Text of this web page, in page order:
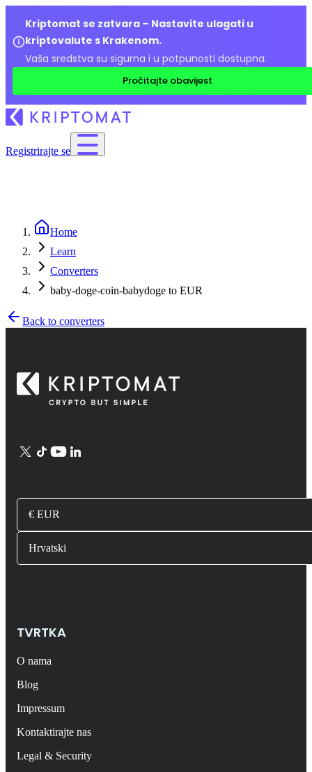
Kriptomat se zatvara – Nastavite ulagati u
kriptovalute s Krakenom.
Vaša sredstva su sigurna i u potpunosti dostupna.
Pročitajte obavijest
Registrirajte se
Home
Learn
Converters
baby-doge-coin-babydoge to EUR
Back to converters
€ EUR
Hrvatski
TVRTKA
O nama
Blog
Impressum
Kontaktirajte nas
Legal & Security